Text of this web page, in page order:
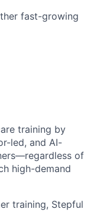
fast-growing
training by
led, and AI-
of
high-demand
training, Stepful